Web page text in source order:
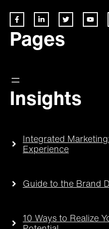
Pages
Insights
Integrated
Experience
Guide to the Brand
10 Ways to Realize